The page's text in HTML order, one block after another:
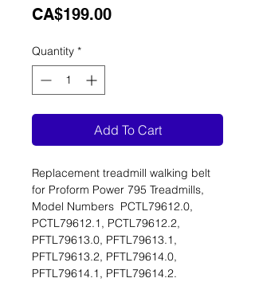
CA$199.00Price
Quantity *
Add To Cart
Replacement treadmill walking belt
for Proform Power 795 Treadmills,
Model Numbers PCTL79612.0,
PCTL79612.1, PCTL79612.2,
PFTL79613.0, PFTL79613.1,
PFTL79613.2, PFTL79614.0,
PFTL79614.1, PFTL79614.2.